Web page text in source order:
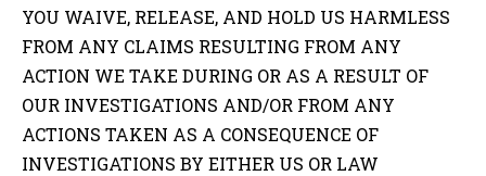
YOU WAIVE, RELEASE, AND HOLD US HARMLESS
FROM ANY CLAIMS RESULTING FROM ANY
ACTION WE TAKE DURING OR AS A RESULT OF
OUR INVESTIGATIONS AND/OR FROM ANY
ACTIONS TAKEN AS A CONSEQUENCE OF
INVESTIGATIONS BY EITHER US OR LAW